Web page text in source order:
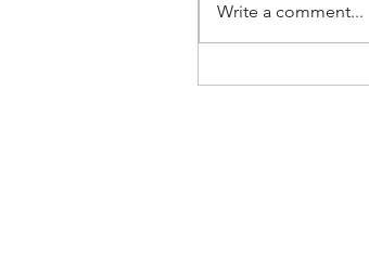
#160: Hold The Salt
Write a comment...